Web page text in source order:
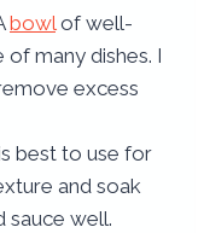
bowlof well-
many dishes. I
excess
best to use for
and soak
sauce well.